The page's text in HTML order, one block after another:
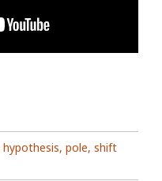
hypothesis, pole, shift